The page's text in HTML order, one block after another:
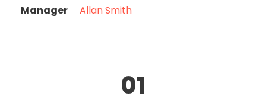
Manager
Allan Smith
01